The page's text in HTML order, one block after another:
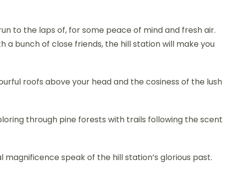
to the laps of, for some peace of mind and fresh air.
a bunch of close friends, the hill station will make you
roofs above your head and the cosiness of the lush
through pine forests with trails following the scent
speak of the hill station’s glorious past.